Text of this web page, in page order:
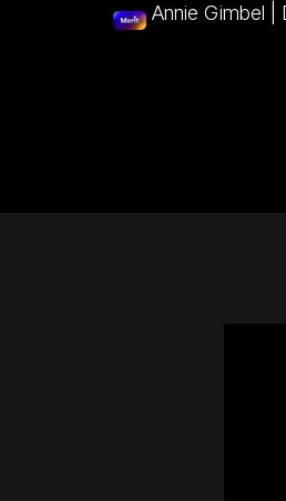
Annie Gimbel